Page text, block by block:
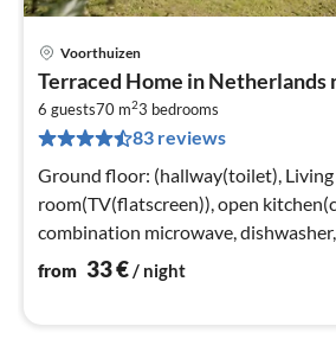
Voorthuizen
Terraced Home in Netherlands
6 guests70 m23 bedrooms
83 reviews
Ground floor: (hallway(toilet), Living
room(TV(flatscreen)), open
combination microwave,
bedroom(double bed)
from 33€ / night